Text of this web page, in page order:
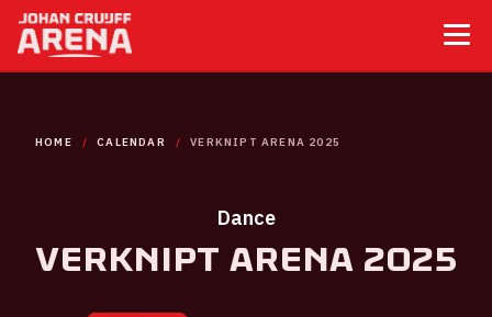
HOME CALENDAR VERKNIPT ARENA 2025
Dance
Verknipt ArenA 2025